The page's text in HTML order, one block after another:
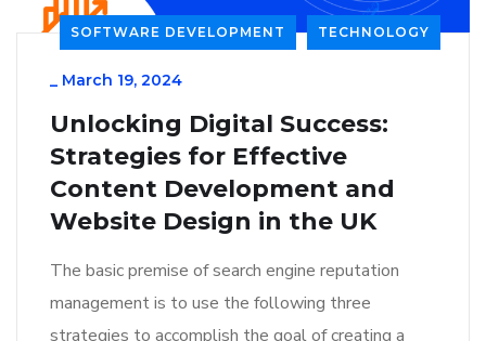
SOFTWARE DEVELOPMENT TECHNOLOGY
March 19, 2024
Unlocking Digital Success:
Strategies for Effective
Content Development and
Website Design in the UK
The basic premise of search engine reputation
management is to use the following three
strategies to accomplish the goal of creating a